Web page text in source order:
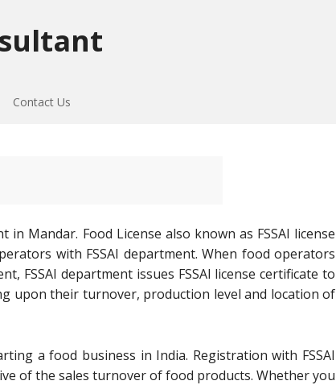
Contact Us
in Mandar. Food License also known as FSSAI license
with FSSAI department. When food operators
FSSAI department issues FSSAI license certificate to
upon their turnover, production level and location of
a food business in India. Registration with FSSAI
of the sales turnover of food products. Whether you